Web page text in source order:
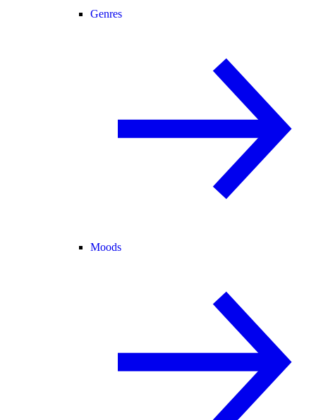
Genres
Moods